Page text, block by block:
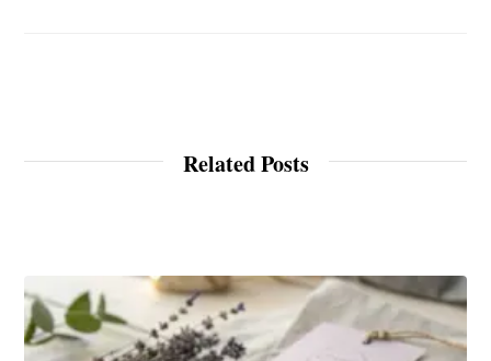
Related Posts